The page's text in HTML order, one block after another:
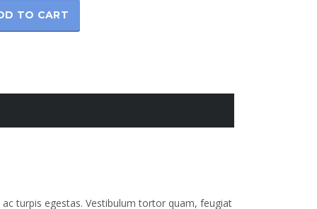
TO CART
turpis egestas. Vestibulum tortor quam, feugiat